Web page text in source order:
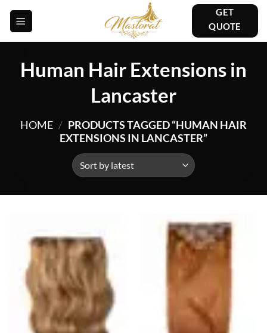
Skip
content
GET
QUOTE
Human Hair Extensions in
Lancaster
HOME / PRODUCTS TAGGED “HUMAN HAIR
EXTENSIONS IN LANCASTER”